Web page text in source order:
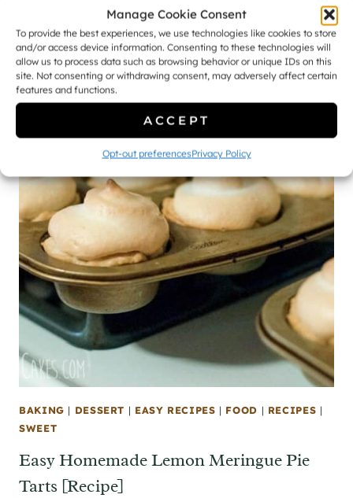
Manage Cookie Consent
To provide the best experiences, we use technologies like cookies to store
and/or access device information. Consenting to these technologies will
allow us to process data such as browsing behavior or unique IDs on this
site. Not consenting or withdrawing consent, may adversely affect certain
features and functions.
ACCEPT
Opt-out preferencesPrivacy Policy
Pastry [Recipe]
BAKING | DESSERT | EASY RECIPES | FOOD | RECIPES |
SWEET
Easy Homemade Lemon Meringue Pie
Tarts [Recipe]